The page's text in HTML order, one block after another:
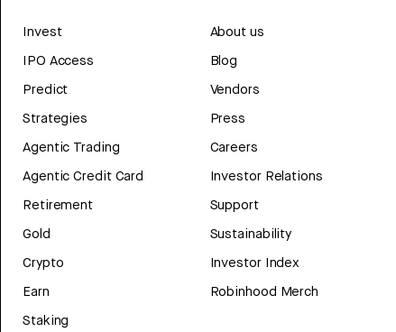
Invest
IPO Access
Predict
Strategies
Agentic Trading
Agentic Credit Card
Retirement
Gold
Crypto
Earn
Staking
About us
Blog
Vendors
Press
Careers
Investor Relations
Support
Sustainability
Investor Index
Robinhood Merch